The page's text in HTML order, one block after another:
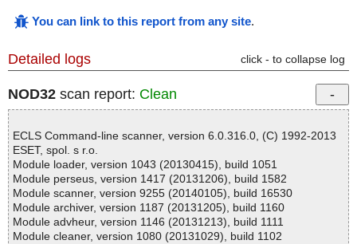
You can link to this report from any site.
Detailed logs click - to collapse log
NOD32 scan report: Clean
ECLS Command-line scanner, version 6.0.316.0, (C) 1992-2013
ESET, spol. s r.o.
Module loader, version 1043 (20130415), build 1051
Module perseus, version 1417 (20131206), build 1582
Module scanner, version 9255 (20140105), build 16530
Module archiver, version 1187 (20131205), build 1160
Module advheur, version 1146 (20131213), build 1111
Module cleaner, version 1080 (20131029), build 1102